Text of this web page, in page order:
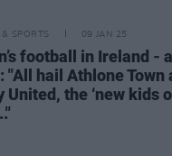
& SPORTS 09 JAN 25
football in Ireland -
"All hail Athlone Town
United, the ‘new kids